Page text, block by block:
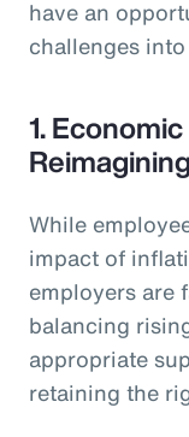
have an
challenges
1.
While
impact of
employers are
balancing
appropriate
retaining the